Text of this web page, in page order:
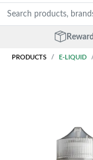
Free
PRODUCTS E-LIQUID